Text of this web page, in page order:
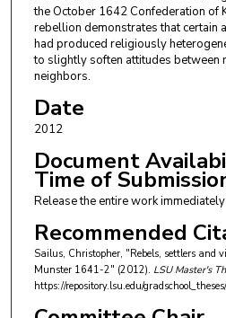
the October 1642 Confederation of
rebellion demonstrates that certain
had produced religiously
to slightly soften attitudes between
neighbors.
Date
2012
Document
Time of
Release the entire work
Recommended
Sailus, Christopher, "Rebels, settlers and
Munster 1641-2" (2012). LSU Master's
https://repository.lsu.edu/